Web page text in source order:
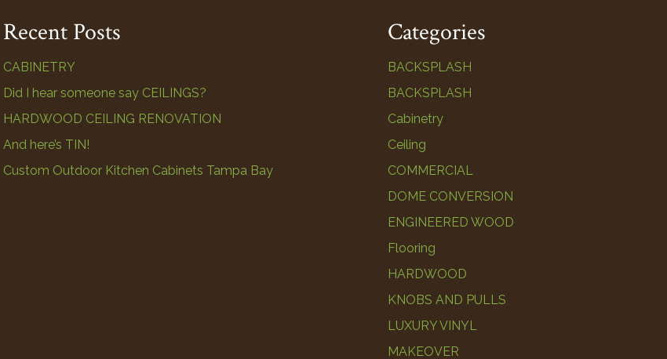
Recent Posts
CABINETRY
Did I hear someone say CEILINGS?
HARDWOOD CEILING RENOVATION
And here’s TIN!
Custom Outdoor Kitchen Cabinets Tampa Bay
Categories
BACKSPLASH
BACKSPLASH
Cabinetry
Ceiling
COMMERCIAL
DOME CONVERSION
ENGINEERED WOOD
Flooring
HARDWOOD
KNOBS AND PULLS
LUXURY VINYL
MAKEOVER